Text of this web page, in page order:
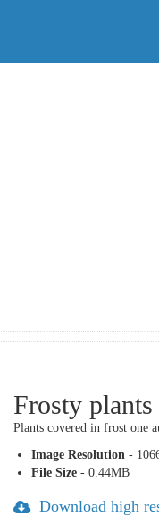
Frosty plants
Plants covered in frost one
Image Resolution -
File Size - 0.44MB
Download high